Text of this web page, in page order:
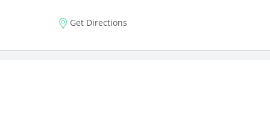
Get Directions